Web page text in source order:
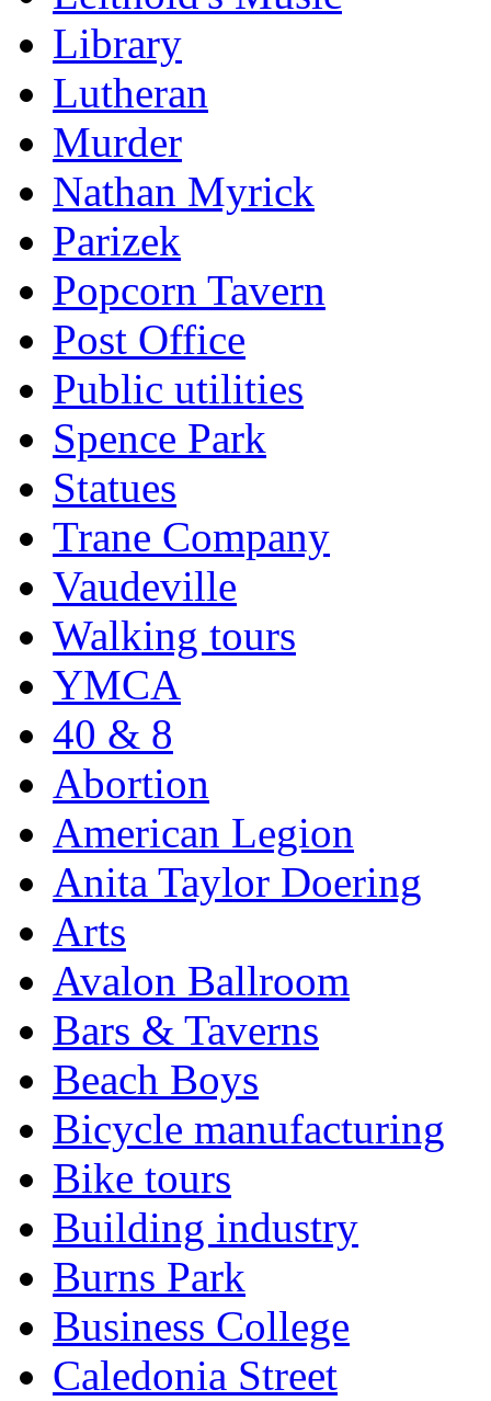
Library
Lutheran
Murder
Nathan Myrick
Parizek
Popcorn Tavern
Post Office
Public utilities
Spence Park
Statues
Trane Company
Vaudeville
Walking tours
YMCA
40 & 8
Abortion
American Legion
Anita Taylor Doering
Arts
Avalon Ballroom
Bars & Taverns
Beach Boys
Bicycle manufacturing
Bike tours
Building industry
Burns Park
Business College
Caledonia Street